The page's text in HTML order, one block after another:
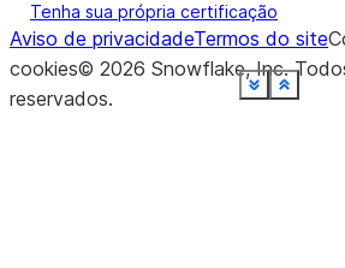
Show
See more
Show
See more
Show
See more
Show
See more
Show
See more
Show
See more
Show
See more
Show
See more
Show
See more
Show
See more
Show
See more
Show
See more
Show
See more
Show
See more
Show
See more
Show
See more
Show
See more
Tenha sua própria certificação
Aviso de privacidadeTermos do site
cookies© 2026 Snowflake, Inc.
reservados.